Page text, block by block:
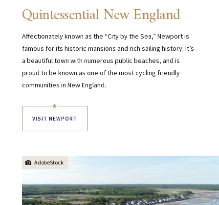
Quintessential New England
Affectionately known as the “City by the Sea,” Newport is
famous for its historic mansions and rich sailing history. It’s
a beautiful town with numerous public beaches, and is
proud to be known as one of the most cycling friendly
communities in New England.
VISIT NEWPORT
AdobeStock